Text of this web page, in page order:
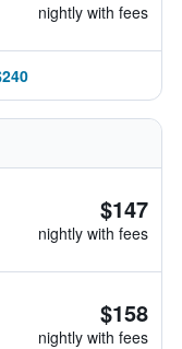
nightly with fees
$147
nightly with fees
$158
nightly with fees